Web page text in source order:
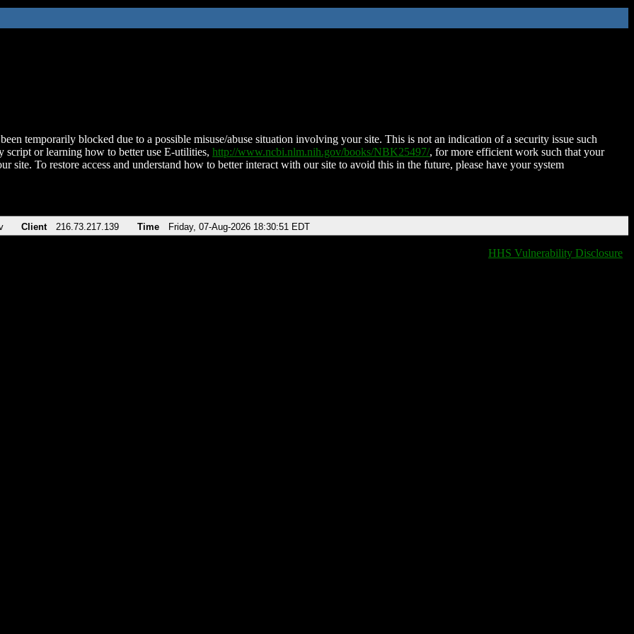
temporarily blocked due to a possible misuse/abuse situation involving your site. This is not an indication of a security issue such
script or learning how to better use E-utilities, http://www.ncbi.nlm.nih.gov/books/NBK25497/, for more efficient work such that your
site. To restore access and understand how to better interact with our site to avoid this in the future, please have your system
Client 216.73.217.139 Time Friday, 07-Aug-2026 18:30:51 EDT
HHS Vulnerability Disclosure